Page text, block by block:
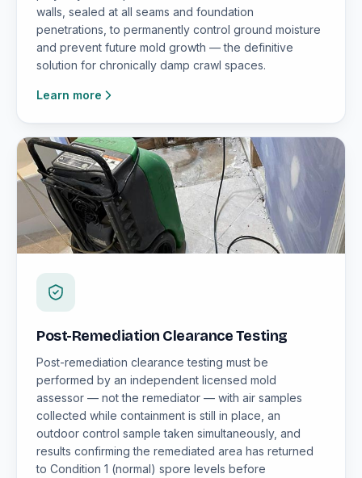
walls, sealed at all seams and foundation
penetrations, to permanently control ground moisture
and prevent future mold growth — the definitive
solution for chronically damp crawl spaces.
Learn more
Post-Remediation Clearance Testing
Post-remediation clearance testing must be
performed by an independent licensed mold
assessor — not the remediator — with air samples
collected while containment is still in place, an
outdoor control sample taken simultaneously, and
results confirming the remediated area has returned
to Condition 1 (normal) spore levels before